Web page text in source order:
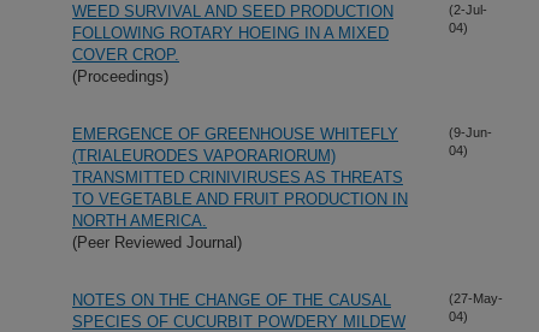
WEED SURVIVAL AND SEED PRODUCTION
FOLLOWING ROTARY HOEING IN A MIXED
COVER CROP.
(Proceedings)
(2-Jul-
04)
EMERGENCE OF GREENHOUSE WHITEFLY
(TRIALEURODES VAPORARIORUM)
TRANSMITTED CRINIVIRUSES AS THREATS
TO VEGETABLE AND FRUIT PRODUCTION IN
NORTH AMERICA.
(Peer Reviewed Journal)
(9-Jun-
04)
NOTES ON THE CHANGE OF THE CAUSAL
SPECIES OF CUCURBIT POWDERY MILDEW
(27-May-
04)